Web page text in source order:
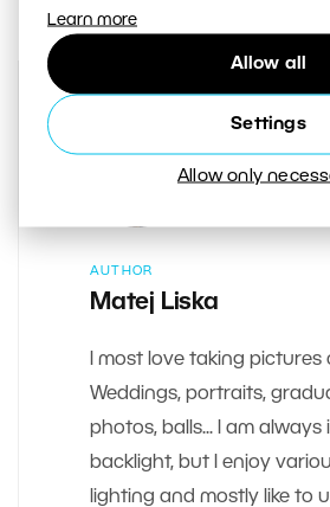
Learn more
Allow all
Settings
Allow only
AUTHOR
Matej Liska
I most love taking pictures
Weddings, portraits,
photos, balls... I am always
backlight, but I enjoy
lighting and mostly like to